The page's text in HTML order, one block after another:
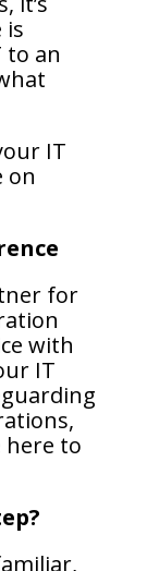
is
to an
IT
on
for
with
IT
here to